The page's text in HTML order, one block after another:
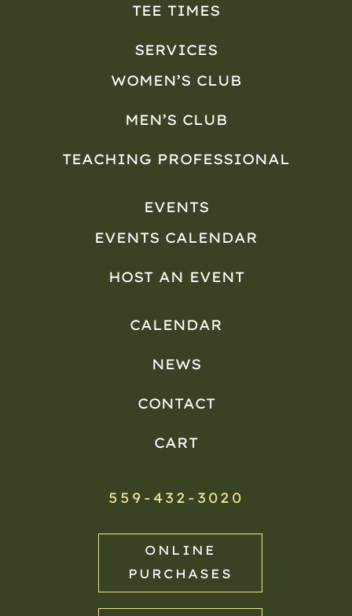
TEE TIMES
SERVICES
WOMEN’S CLUB
MEN’S CLUB
TEACHING PROFESSIONAL
EVENTS
EVENTS CALENDAR
HOST AN EVENT
CALENDAR
NEWS
CONTACT
CART
559-432-3020
ONLINE
PURCHASES